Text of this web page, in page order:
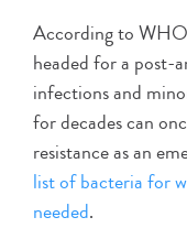
According to
headed for a post-
infections and
for decades can
resistance as an
list of bacteria for
needed.